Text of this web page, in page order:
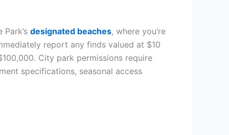
designated beaches, where you’re
report any finds valued at $10
City park permissions require
specifications, seasonal access